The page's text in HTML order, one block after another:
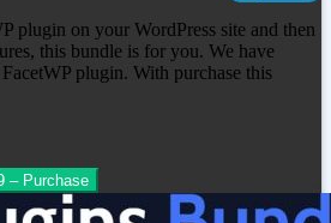
plugin on your WordPress site and then
this bundle is for you. We have
plugin. With purchase this